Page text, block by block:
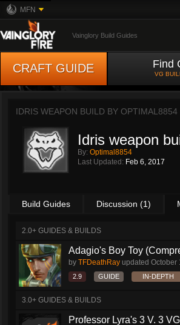
MFN
Vainglory Build Guides
CRAFT GUIDE Find
VG
IDRIS WEAPON BUILD BY OPTIMAL8854
Idris weapon
By: Optimal8854
Last Updated: Feb 6, 2017
Build Guides Discussion (1)
2.0+ GUIDES & BUILDS
Adagio's Boy Toy
by TFDeathRay updated October
2.9 GUIDE IN-DEPTH
3.0+ GUIDES & BUILDS
Professor Lyra's 3 V. 3